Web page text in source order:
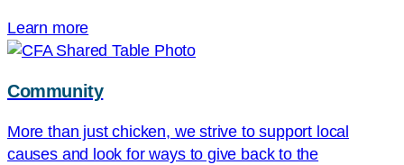
Learn more
Community
More than just chicken, we strive to support local
causes and look for ways to give back to the